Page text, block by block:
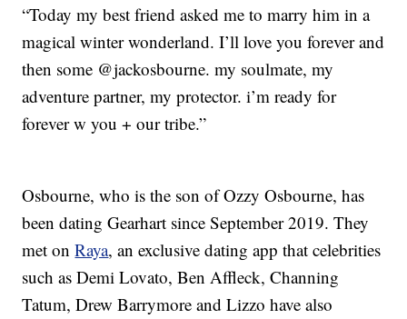
“Today my best friend asked me to marry him in a
magical winter wonderland. I’ll love you forever and
then some @jackosbourne. my soulmate, my
adventure partner, my protector. i’m ready for
forever w you + our tribe.”
Osbourne, who is the son of Ozzy Osbourne, has
been dating Gearhart since September 2019. They
met onRaya, an exclusive dating app that celebrities
such as Demi Lovato, Ben Affleck, Channing
Tatum, Drew Barrymore and Lizzo have also